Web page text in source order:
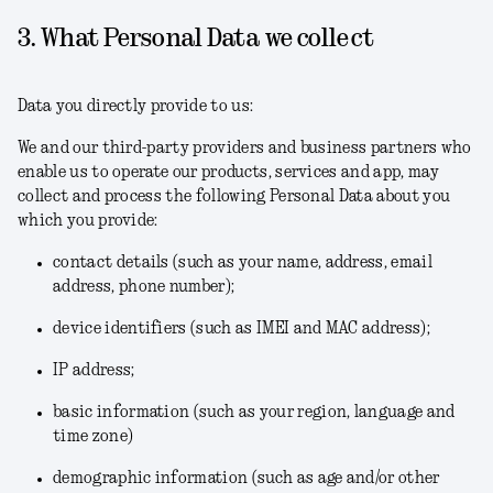
3. What Personal Data we collect
Data you directly provide to us:
We and our third-party providers and business partners who
enable us to operate our products, services and app, may
collect and process the following Personal Data about you
which you provide:
contact details (such as your name, address, email
address, phone number);
device identifiers (such as IMEI and MAC address);
IP address;
basic information (such as your region, language and
time zone)
demographic information (such as age and/or other